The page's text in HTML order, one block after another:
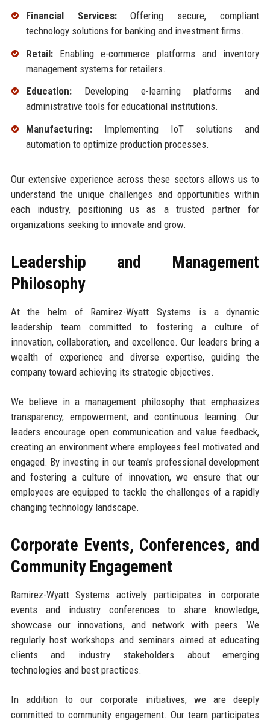
Financial Services:Offering secure, compliant
technology solutions for banking and investment firms.
Retail:Enabling e-commerce platforms and inventory
management systems for retailers.
Education:Developing e-learning platforms and
administrative tools for educational institutions.
Manufacturing:Implementing IoT solutions and
automation to optimize production processes.
Our extensive experience across these sectors allows us to
understand the unique challenges and opportunities within
each industry, positioning us as a trusted partner for
organizations seeking to innovate and grow.
Leadership and Management
Philosophy
At the helm of Ramirez-Wyatt Systems is a dynamic
leadership team committed to fostering a culture of
innovation, collaboration, and excellence. Our leaders bring a
wealth of experience and diverse expertise, guiding the
company toward achieving its strategic objectives.
We believe in a management philosophy that emphasizes
transparency, empowerment, and continuous learning. Our
leaders encourage open communication and value feedback,
creating an environment where employees feel motivated and
engaged. By investing in our team's professional development
and fostering a culture of innovation, we ensure that our
employees are equipped to tackle the challenges of a rapidly
changing technology landscape.
Corporate Events, Conferences, and
Community Engagement
Ramirez-Wyatt Systems actively participates in corporate
events and industry conferences to share knowledge,
showcase our innovations, and network with peers. We
regularly host workshops and seminars aimed at educating
clients and industry stakeholders about emerging
technologies and best practices.
In addition to our corporate initiatives, we are deeply
committed to community engagement. Our team participates